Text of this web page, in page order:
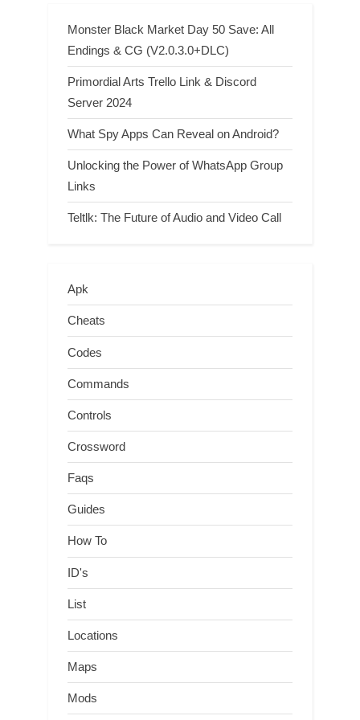
Monster Black Market Day 50 Save: All
Endings & CG (V2.0.3.0+DLC)
Primordial Arts Trello Link & Discord
Server 2024
What Spy Apps Can Reveal on Android?
Unlocking the Power of WhatsApp Group
Links
Teltlk: The Future of Audio and Video Call
Apk
Cheats
Codes
Commands
Controls
Crossword
Faqs
Guides
How To
ID's
List
Locations
Maps
Mods